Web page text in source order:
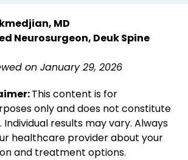
MD
Neurosurgeon, Deuk Spine
on January 29, 2026
This content is for
only and does not constitute
results may vary. Always
healthcare provider about your
and treatment options.